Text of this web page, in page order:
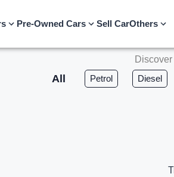
Pre-Owned Cars Sell CarOthers
All Petrol Diesel